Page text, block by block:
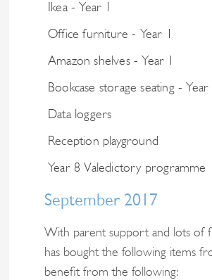
Ikea - Year 1
Office furniture - Year 1
Amazon shelves - Year 1
Bookcase storage seating - Year
Data loggers
Reception playground
Year 8 Valedictory programme
September 2017
With parent support and lots of
has bought the following items
benefit from the following: